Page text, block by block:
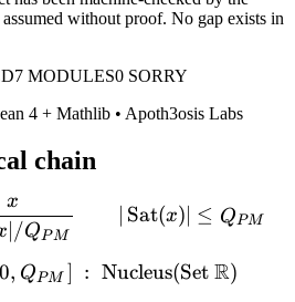
without proof. No gap exists in
7 MODULES0 SORRY
4 + Mathlib • Apoth3osis Labs
chain
∣/QPM
x
Sat(x) ≤ QPM
j_{PM}(S) = S \cup [0,
0, Q PM ] : Nucleus(Set R)